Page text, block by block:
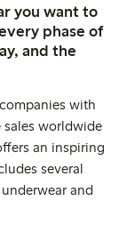
you want to
phase of
and the
with
sales worldwide
an inspiring
several
and